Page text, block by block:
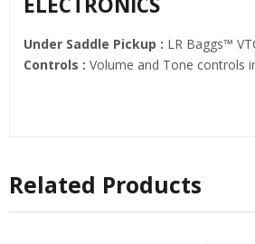
Under Saddle Pickup : LR Baggs™
Controls : Volume and Tone controls
Related Products